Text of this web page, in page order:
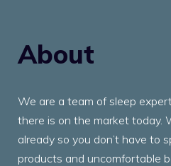
About
We are a team of sleep
there is on the market today.
already so you don’t have to
products and uncomfortable